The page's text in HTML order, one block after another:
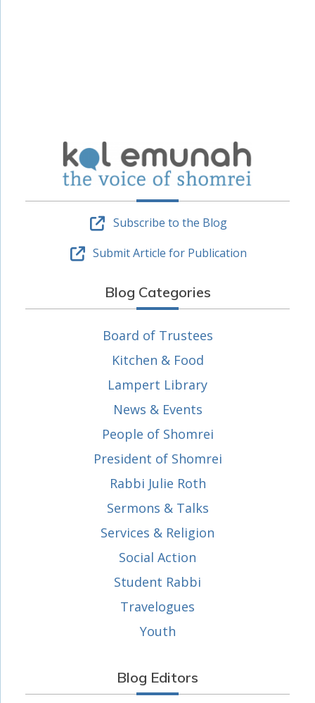
Subscribe to the Blog
Submit Article for Publication
Blog Categories
Board of Trustees
Kitchen & Food
Lampert Library
News & Events
People of Shomrei
President of Shomrei
Rabbi Julie Roth
Sermons & Talks
Services & Religion
Social Action
Student Rabbi
Travelogues
Youth
Blog Editors